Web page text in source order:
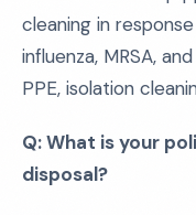
cleaning in
influenza, MRSA,
PPE, isolation
Q: What is your
disposal?